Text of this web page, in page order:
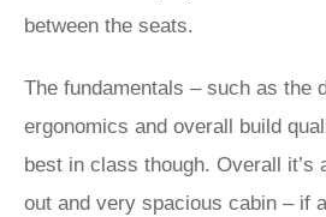
between the seats.
The fundamentals – such as the
ergonomics and overall build
best in class though. Overall it’s
out and very spacious cabin – if